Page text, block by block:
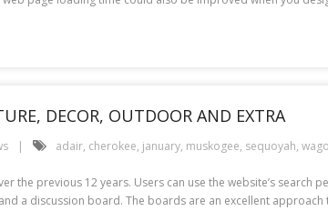
DECOR, OUTDOOR AND EXTRA
adair, cherokee, january, muskogee, sequoyah,
the previous 12 years. Users can use the website’s
a discussion board. The boards are an excellent approach